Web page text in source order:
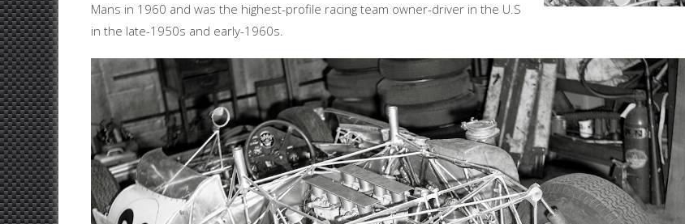
Mans in 1960 and was the highest-profile racing team owner-driver in the U.S
in the late-1950s and early-1960s.